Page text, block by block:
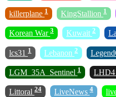
killerplane 1 KingStallion 1
Korean War 3 Kuwait 2
lcs31 1 Lebanon 2
LGM_35A_Sentinel 1 LHD4
Littoral 24 LiveNews 4